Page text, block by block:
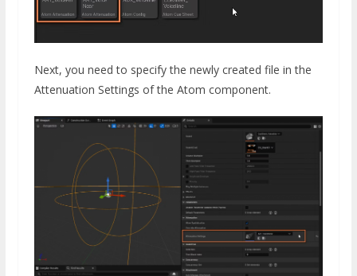
Next, you need to specify the newly created file in the
Attenuation Settings of the Atom component.